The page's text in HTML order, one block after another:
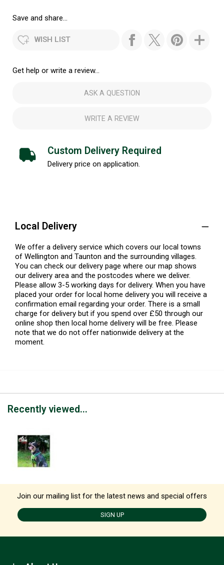
Save and share...
WISH LIST
Get help or write a review...
ASK A QUESTION
WRITE A REVIEW
Custom Delivery Required
Delivery price on application.
Local Delivery
We offer a delivery service which covers our local towns
of Wellington and Taunton and the surrounding villages.
You can check our delivery page where our map shows
our delivery area and the postcodes where we deliver.
Please allow 3-5 working days for delivery. When you have
placed your order for local home delivery you will receive a
confirmation email regarding your order. There is a small
charge for delivery but if you spend over £50 through our
online shop then local home delivery will be free. Please
note that we do not offer nationwide delivery at the
moment.
Recently viewed...
Join our mailing list for the latest news and special offers
SIGN UP